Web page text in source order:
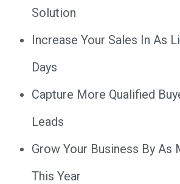
Solution
Increase Your Sales In As
Days
Capture More Qualified
Leads
Grow Your Business By As
This Year